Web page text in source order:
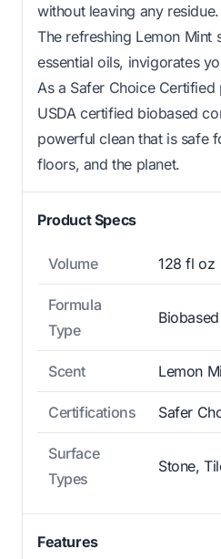
without leaving any residue.
The refreshing Lemon Mint
essential oils, invigorates
As a Safer Choice
USDA certified biobased
powerful clean that is safe
floors, and the planet.
Product Specs
Volume 128 fl oz
Formula
Type
Scent Lemon
Certifications Safer
Surface
Types
Stone,
Features